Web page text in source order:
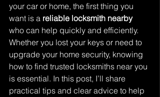
your car or home, the first thing you
want is a reliable locksmith nearby
who can help quickly and efficiently.
Whether you lost your keys or need to
upgrade your home security, knowing
how to find trusted locksmiths near you
is essential. In this post, I’ll share
practical tips and clear advice to help